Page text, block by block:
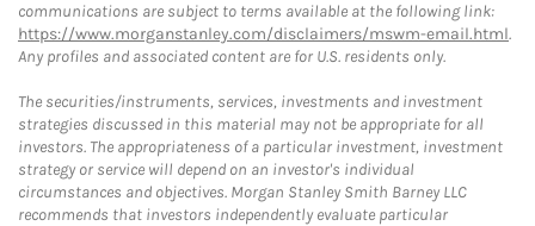
communications are subject to terms available at the following link:
https://www.morganstanley.com/disclaimers/mswm-email.html.
Any profiles and associated content are for U.S. residents only.
The securities/instruments, services, investments and investment
strategies discussed in this material may not be appropriate for all
investors. The appropriateness of a particular investment, investment
strategy or service will depend on an investor's individual
circumstances and objectives. Morgan Stanley Smith Barney LLC
recommends that investors independently evaluate particular